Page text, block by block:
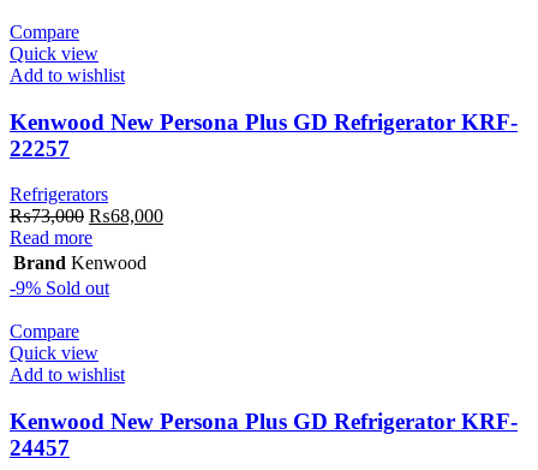
Compare
Quick view
Add to wishlist
Kenwood New Persona Plus GD Refrigerator KRF-
22257
Refrigerators
₨73,000 Original
price
was:
₨73,000.
₨68,000Current
Read more
Brand Kenwood
-9% Sold out
Compare
Quick view
Add to wishlist
Kenwood New Persona Plus GD Refrigerator KRF-
24457